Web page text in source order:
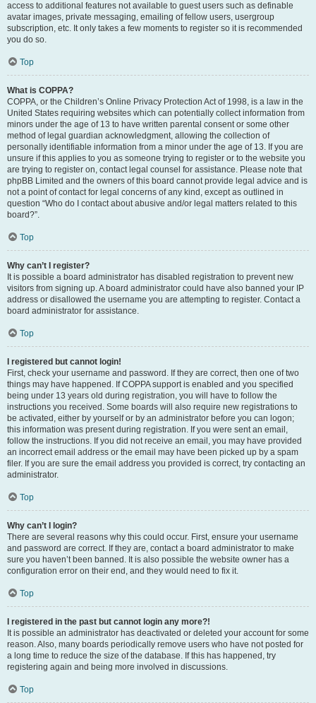
access to additional features not available to guest users such as definable
avatar images, private messaging, emailing of fellow users, usergroup
subscription, etc. It only takes a few moments to register so it is recommended
you do so.
Top
What is COPPA?
COPPA, or the Children’s Online Privacy Protection Act of 1998, is a law in the
United States requiring websites which can potentially collect information from
minors under the age of 13 to have written parental consent or some other
method of legal guardian acknowledgment, allowing the collection of
personally identifiable information from a minor under the age of 13. If you are
unsure if this applies to you as someone trying to register or to the website you
are trying to register on, contact legal counsel for assistance. Please note that
phpBB Limited and the owners of this board cannot provide legal advice and is
not a point of contact for legal concerns of any kind, except as outlined in
question “Who do I contact about abusive and/or legal matters related to this
board?”.
Top
Why can’t I register?
It is possible a board administrator has disabled registration to prevent new
visitors from signing up. A board administrator could have also banned your IP
address or disallowed the username you are attempting to register. Contact a
board administrator for assistance.
Top
I registered but cannot login!
First, check your username and password. If they are correct, then one of two
things may have happened. If COPPA support is enabled and you specified
being under 13 years old during registration, you will have to follow the
instructions you received. Some boards will also require new registrations to
be activated, either by yourself or by an administrator before you can logon;
this information was present during registration. If you were sent an email,
follow the instructions. If you did not receive an email, you may have provided
an incorrect email address or the email may have been picked up by a spam
filer. If you are sure the email address you provided is correct, try contacting an
administrator.
Top
Why can’t I login?
There are several reasons why this could occur. First, ensure your username
and password are correct. If they are, contact a board administrator to make
sure you haven’t been banned. It is also possible the website owner has a
configuration error on their end, and they would need to fix it.
Top
I registered in the past but cannot login any more?!
It is possible an administrator has deactivated or deleted your account for some
reason. Also, many boards periodically remove users who have not posted for
a long time to reduce the size of the database. If this has happened, try
registering again and being more involved in discussions.
Top